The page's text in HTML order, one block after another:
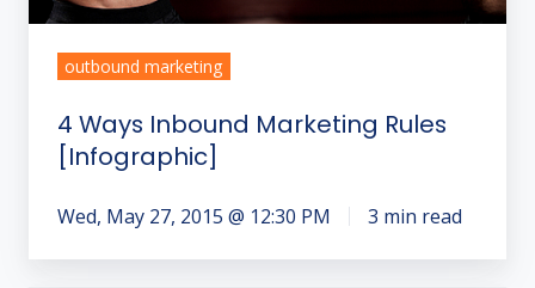
outbound marketing
4 Ways Inbound Marketing Rules
[Infographic]
Wed, May 27, 2015 @ 12:30 PM 3 min read